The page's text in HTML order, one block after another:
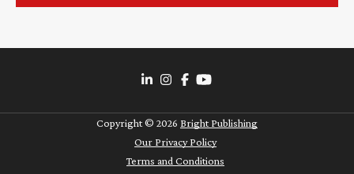
Copyright © 2026 Bright Publishing
Our Privacy Policy
Terms and Conditions